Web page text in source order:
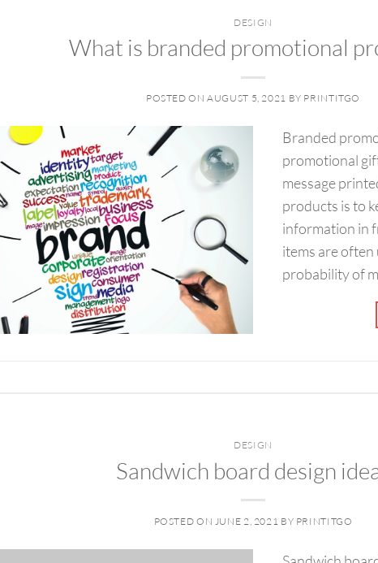
DESIGN
What is branded promotional
POSTED ONAUGUST 5, 2021 BY PRINTITGO
Branded
promotional
message
products is to
information in
items are
probability of
DESIGN
Sandwich board design
POSTED ON JUNE 2, 2021 BY PRINTITGO